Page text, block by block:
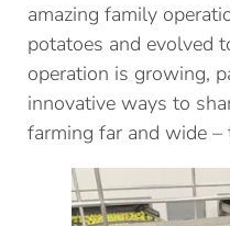
amazing family
potatoes and evolved
operation is growing,
innovative ways to
farming far and wide